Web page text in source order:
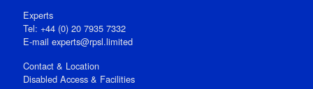
Experts
Tel: +44 (0) 20 7935 7332
E-mail experts@rpsl.limited
Contact & Location
Disabled Access & Facilities